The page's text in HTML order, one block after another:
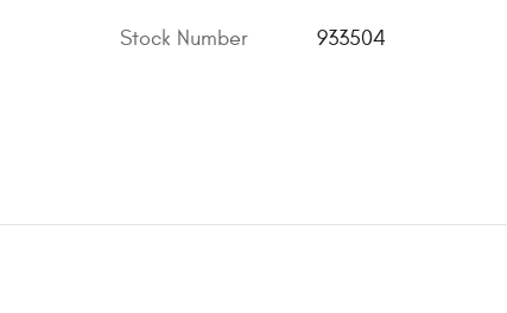
Stock Number 933504